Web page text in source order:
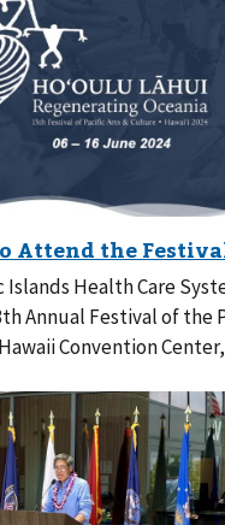
Islands Health Care
Annual Festival of the
Convention